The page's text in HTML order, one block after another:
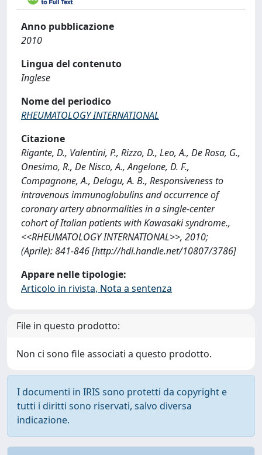
Anno pubblicazione
2010
Lingua del contenuto
Inglese
Nome del periodico
RHEUMATOLOGY INTERNATIONAL
Citazione
Rigante, D., Valentini, P., Rizzo, D., Leo, A., De Rosa, G.,
Onesimo, R., De Nisco, A., Angelone, D. F.,
Compagnone, A., Delogu, A. B., Responsiveness to
intravenous immunoglobulins and occurrence of
coronary artery abnormalities in a single-center
cohort of Italian patients with Kawasaki syndrome.,
<<RHEUMATOLOGY INTERNATIONAL>>, 2010;
(Aprile): 841-846 [http://hdl.handle.net/10807/3786]
Appare nelle tipologie:
Articolo in rivista, Nota a sentenza
File in questo prodotto:
Non ci sono file associati a questo prodotto.
I documenti in IRIS sono protetti da copyright e
tutti i diritti sono riservati, salvo diversa
indicazione.